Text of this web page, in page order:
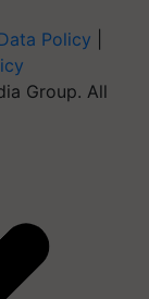
Policy
Group. All